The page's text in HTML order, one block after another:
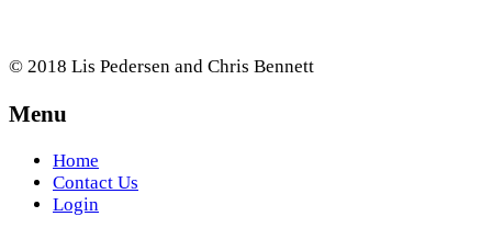
© 2018 Lis Pedersen and Chris Bennett
Menu
Home
Contact Us
Login